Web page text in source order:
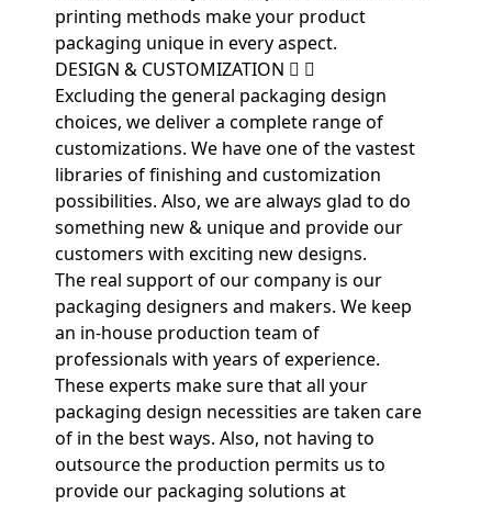
printing methods make your product
packaging unique in every aspect.
DESIGN & CUSTOMIZATION
Excluding the general packaging design
choices, we deliver a complete range of
customizations. We have one of the vastest
libraries of finishing and customization
possibilities. Also, we are always glad to do
something new & unique and provide our
customers with exciting new designs.
The real support of our company is our
packaging designers and makers. We keep
an in-house production team of
professionals with years of experience.
These experts make sure that all your
packaging design necessities are taken care
of in the best ways. Also, not having to
outsource the production permits us to
provide our packaging solutions at